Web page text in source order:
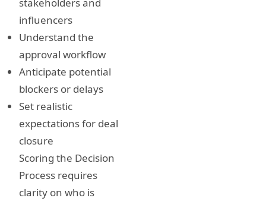
influencers
Understand the
approval workflow
Anticipate potential
blockers or delays
Set realistic
expectations for deal
closure
Scoring the Decision
Process requires
clarity on who is